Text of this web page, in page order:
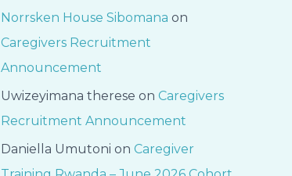
Norrsken House Sibomana on
Caregivers Recruitment
Announcement
Uwizeyimana therese on Caregivers
Recruitment Announcement
Daniella Umutoni on Caregiver